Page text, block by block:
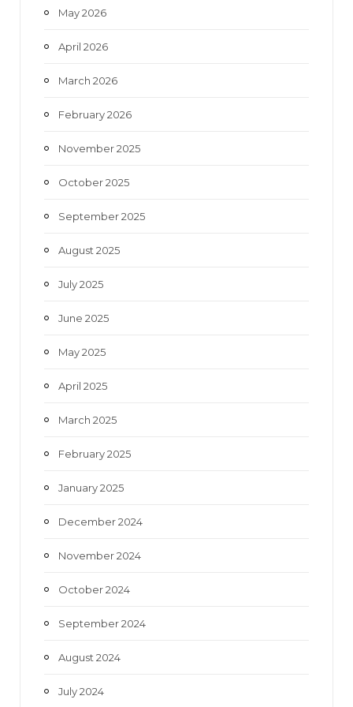
May 2026
April 2026
March 2026
February 2026
November 2025
October 2025
September 2025
August 2025
July 2025
June 2025
May 2025
April 2025
March 2025
February 2025
January 2025
December 2024
November 2024
October 2024
September 2024
August 2024
July 2024